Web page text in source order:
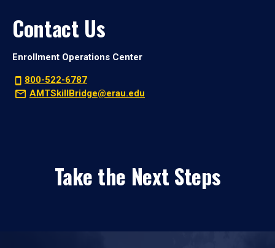
Contact Us
Enrollment Operations Center
800-522-6787
AMTSkillBridge@erau.edu
Take the Next Steps